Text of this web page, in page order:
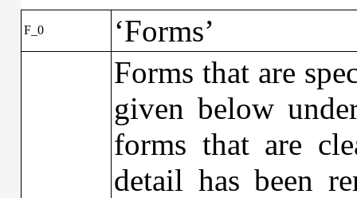
F_0
‘Forms’
Forms that are
given below
forms that are
detail has been